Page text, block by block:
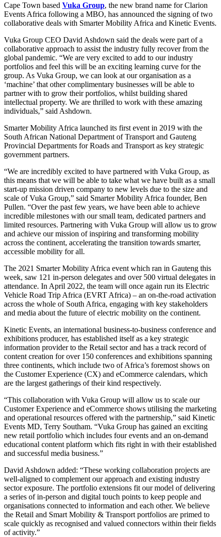
Cape Town based Vuka Group, the new brand name for Clarion
Events Africa following a MBO, has announced the signing of two
collaborative deals with Smarter Mobility Africa and Kinetic Events.
Vuka Group CEO David Ashdown said the deals were part of a
collaborative approach to assist the industry fully recover from the
global pandemic. “We are very excited to add to our industry
portfolios and feel this will be an exciting learning curve for the
group. As Vuka Group, we can look at our organisation as a
‘machine’ that other complimentary businesses will be able to
partner with to grow their portfolios, whilst building shared
intellectual property. We are thrilled to work with these amazing
individuals,” said Ashdown.
Smarter Mobility Africa launched its first event in 2019 with the
South African National Department of Transport and Gauteng
Provincial Departments for Roads and Transport as key strategic
government partners.
“We are incredibly excited to have partnered with Vuka Group, as
this means that we will be able to take what we have built as a small
start-up mission driven company to new levels due to the size and
scale of Vuka Group,” said Smarter Mobility Africa founder, Ben
Pullen. “Over the past few years, we have been able to achieve
incredible milestones with our small team, dedicated partners and
limited resources. Partnering with Vuka Group will allow us to grow
and achieve our mission of inspiring and transforming mobility
across the continent, accelerating the transition towards smarter,
accessible mobility for all.
The 2021 Smarter Mobility Africa event which ran in Gauteng this
week, saw 121 in-person delegates and over 500 virtual delegates in
attendance. In April 2022, the team will once again run its Electric
Vehicle Road Trip Africa (EVRT Africa) – an on-the-road activation
across the whole of South Africa, engaging with key stakeholders
and media about the future of electric mobility on the continent.
Kinetic Events, an international business-to-business conference and
exhibitions producer, has established itself as a key strategic
information provider to the Retail sector and has a track record of
content creation for over 150 conferences and exhibitions spanning
three continents, which include two of Africa’s foremost shows on
the Customer Experience (CX) and eCommerce calendars, which
are the largest gatherings of their kind respectively.
“This collaboration with Vuka Group will allow us to scale our
Customer Experience and eCommerce shows utilising the marketing
and operational resources offered with the partnership,” said Kinetic
Events MD, Terry Southam. “Vuka Group has gained an exciting
new retail portfolio which includes four events and an on-demand
educational content platform which fits right in with their established
and successful media business.”
David Ashdown added: “These working collaboration projects are
well-aligned to complement our approach and existing industry
sector exposure. The portfolio extensions fit our model of delivering
a series of in-person and digital touch points to keep people and
organisations connected to information and each other. We believe
the Retail and Smart Mobility & Transport portfolios are primed to
scale quickly as recognised and valued connectors within their fields
of activity.”